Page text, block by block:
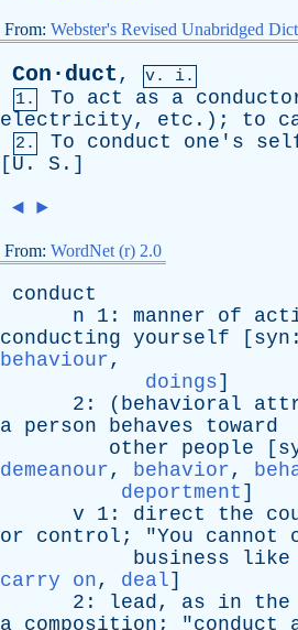
From: Webster's Revised Unabridged
Con·duct,
v. i.
1.
To act as a
electricity, etc .); to
2. To conduct one's
[ U . S .]
◄ ►
From: WordNet (r) 2.0
conduct
n 1: manner of
conducting yourself [ syn
behaviour,
doings]
2: ( behavioral
a person behaves
toward
other
people [
demeanour, behavior,
deportment ]
v 1: direct the
or
control ; "You cannot
business
like
carry on, deal]
2: lead, as in the
a composition ; "conduct